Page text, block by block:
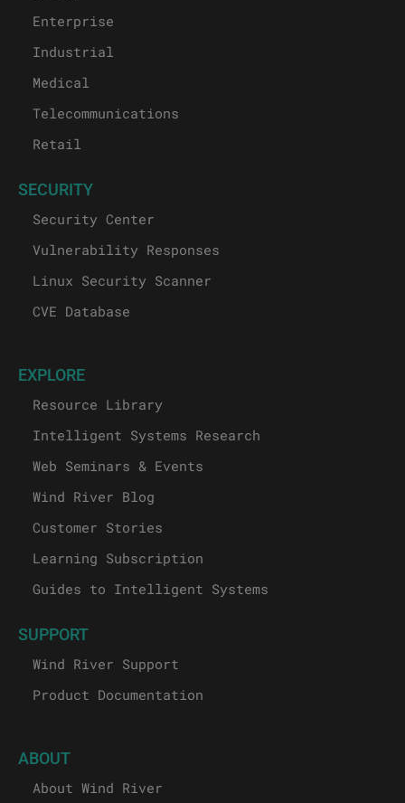
Enterprise
Industrial
Medical
Telecommunications
Retail
SECURITY
Security Center
Vulnerability Responses
Linux Security Scanner
CVE Database
EXPLORE
Resource Library
Intelligent Systems Research
Web Seminars & Events
Wind River Blog
Customer Stories
Learning Subscription
Guides to Intelligent Systems
SUPPORT
Wind River Support
Product Documentation
ABOUT
About Wind River